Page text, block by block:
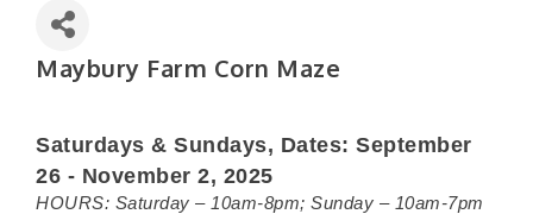
Maybury Farm Corn Maze
Saturdays & Sundays, Dates: September
26 - November 2, 2025
HOURS: Saturday – 10am-8pm; Sunday – 10am-7pm